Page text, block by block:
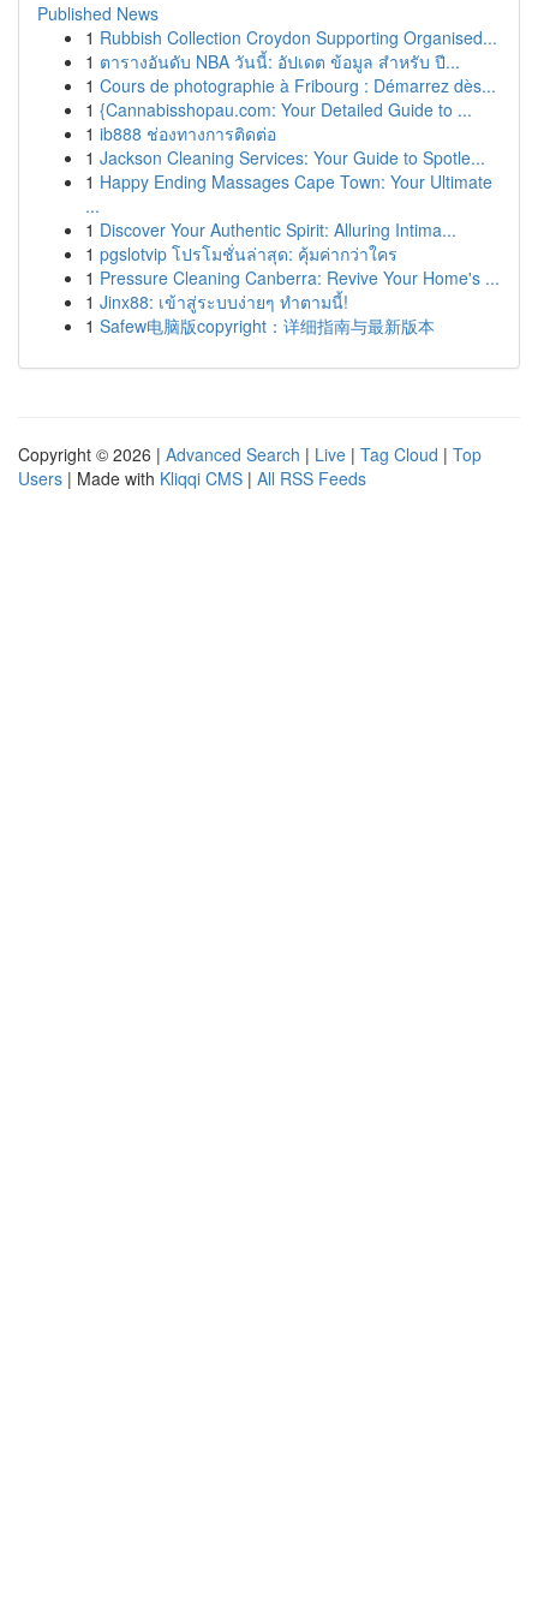
Published News
1 Rubbish Collection Croydon Supporting Organised...
1 ตารางอันดับ NBA วันนี้: อัปเดต ข้อมูล สำหรับ ปี...
1 Cours de photographie à Fribourg : Démarrez dès...
1 {Cannabisshopau.com: Your Detailed Guide to ...
1 ib888 ช่องทางการติดต่อ
1 Jackson Cleaning Services: Your Guide to Spotle...
1 Happy Ending Massages Cape Town: Your Ultimate
...
1 Discover Your Authentic Spirit: Alluring Intima...
1 pgslotvip โปรโมชั่นล่าสุด: คุ้มค่ากว่าใคร
1 Pressure Cleaning Canberra: Revive Your Home's ...
1 Jinx88: เข้าสู่ระบบง่ายๆ ทำตามนี้!
1 Safew电脑版copyright：详细指南与最新版本
Copyright © 2026 | Advanced Search | Live | Tag Cloud | Top
Users | Made with Kliqqi CMS | All RSS Feeds